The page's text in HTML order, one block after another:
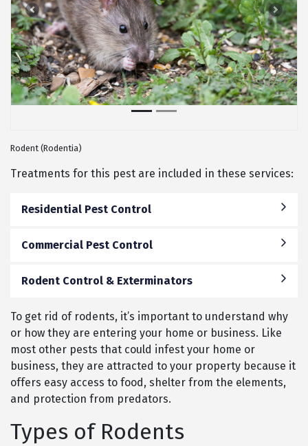
Previous Next
Rodent (Rodentia)
Treatments for this pest are included in these services:
Residential Pest Control
Commercial Pest Control
Rodent Control & Exterminators
To get rid of rodents, it’s important to understand why
or how they are entering your home or business. Like
most other pests that could infest your home or
business, they are attracted to your property because it
offers easy access to food, shelter from the elements,
and protection from predators.
Types of Rodents